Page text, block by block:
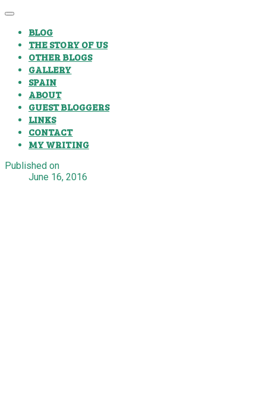
BLOG
THE STORY OF US
OTHER BLOGS
GALLERY
SPAIN
ABOUT
GUEST BLOGGERS
LINKS
CONTACT
MY WRITING
Published on
June 16, 2016